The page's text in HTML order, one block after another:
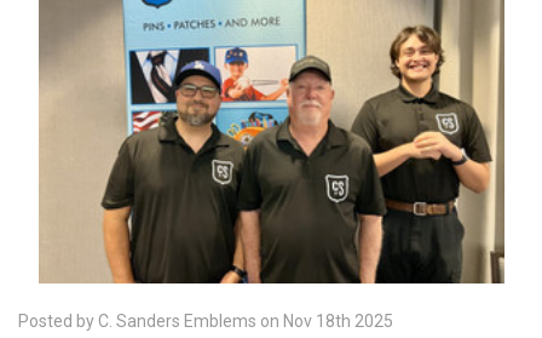
Posted by C. Sanders Emblems on Nov 18th 2025